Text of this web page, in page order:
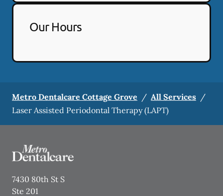
Our Hours
Metro Dentalcare Cottage Grove / All Services /
Laser Assisted Periodontal Therapy (LAPT)
7430 80th St S
Ste 201